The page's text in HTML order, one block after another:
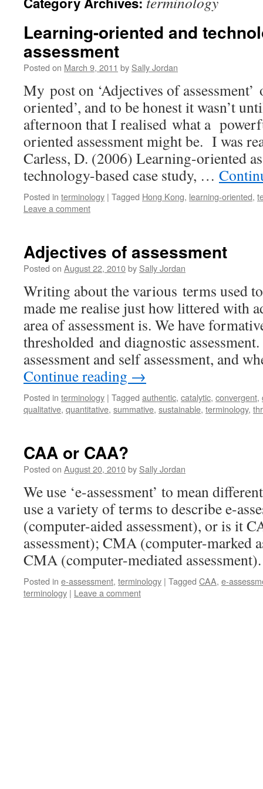
Learning-oriented and
assessment
Posted on March 9, 2011 by Sally Jordan
My post on ‘Adjectives of
oriented’, and to be honest it wasn’t
afternoon that I realised what a
oriented assessment might be. I was
Carless, D. (2006) Learning-oriented
technology-based case study, …
Posted in terminology | Tagged Hong Kong, learning-oriented,
Leave a comment
Adjectives of assessment
Posted on August 22, 2010by Sally Jordan
Writing about the various terms used
made me realise just how littered with
area of assessment is. We have
thresholded and diagnostic assessment.
assessment and self assessment, and
Continue reading →
Posted in terminology | Tagged authentic, catalytic, convergent,
qualitative, quantitative, summative, sustainable, terminology,
CAA or CAA?
Posted on August 20, 2010by Sally Jordan
We use ‘e-assessment’ to mean
use a variety of terms to describe e-
(computer-aided assessment), or is it
assessment); CMA (computer-marked
CMA (computer-mediated
Posted in e-assessment, terminology | Tagged CAA, e-
terminology | Leave a comment